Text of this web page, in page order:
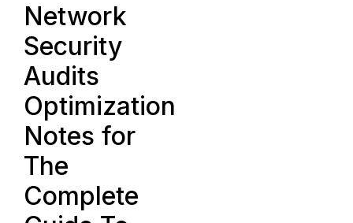
Network
Security
Audits
Optimization
Notes for
The
Complete